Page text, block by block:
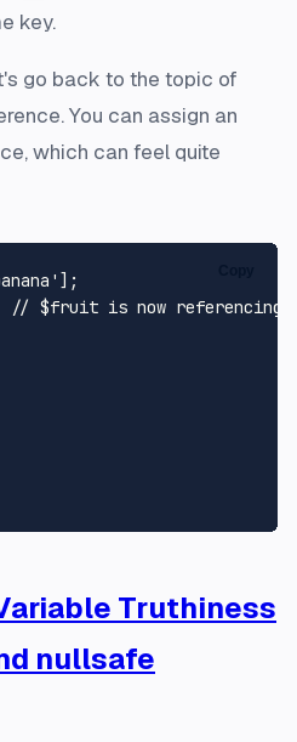
key.
go back to the topic of
You can assign an
which can feel quite
// $fruit is now referencing
Truthiness
nullsafe